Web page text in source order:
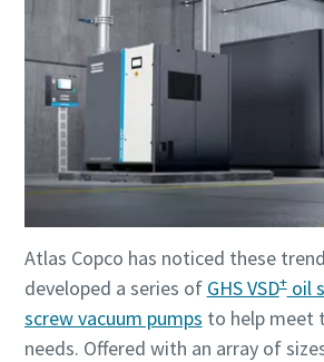
Atlas Copco has noticed these
developed a series of GHS VSD+oil
screw vacuum pumps to help meet
needs. Offered with an array of